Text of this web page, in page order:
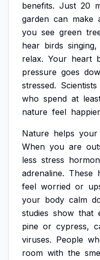
benefits. Just 20
garden can make
you see green
hear birds singing,
relax. Your heart
pressure goes
stressed. Scientists
who spend at
nature feel happier
Nature helps your
When you are
less stress
adrenaline. These
feel worried or
your body calm
studies show that
pine or cypress,
viruses. People
room with the